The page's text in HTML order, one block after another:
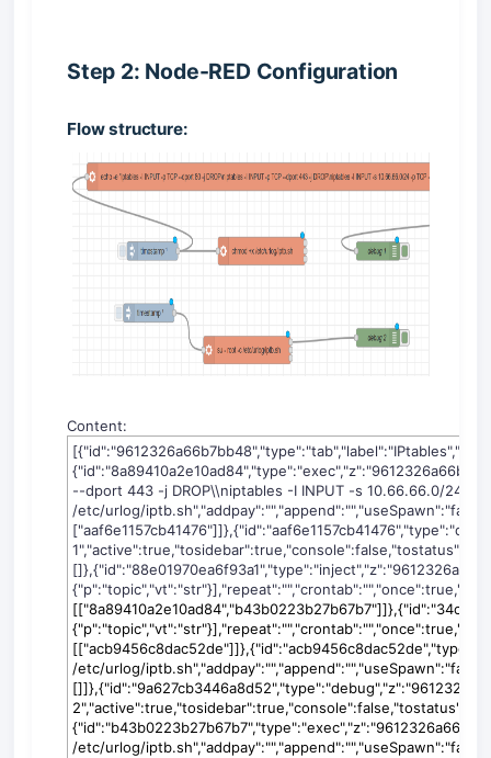
Step 2: Node-RED Configuration
Flow structure:
Content:
--dport 443 -j DROP\\niptables -I INPUT -s 10.66.66.0/24 -
/etc/urlog/
{"p":"topic","vt":"str"}],"repeat":"","crontab":"","once":true,"on
/etc/urlog/
/etc/urlog/